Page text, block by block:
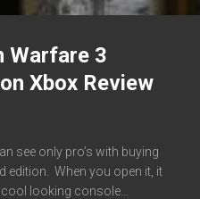
Warfare 3
Xbox Review
see only pro’s with buying
edition. When you open it, it
looking console...